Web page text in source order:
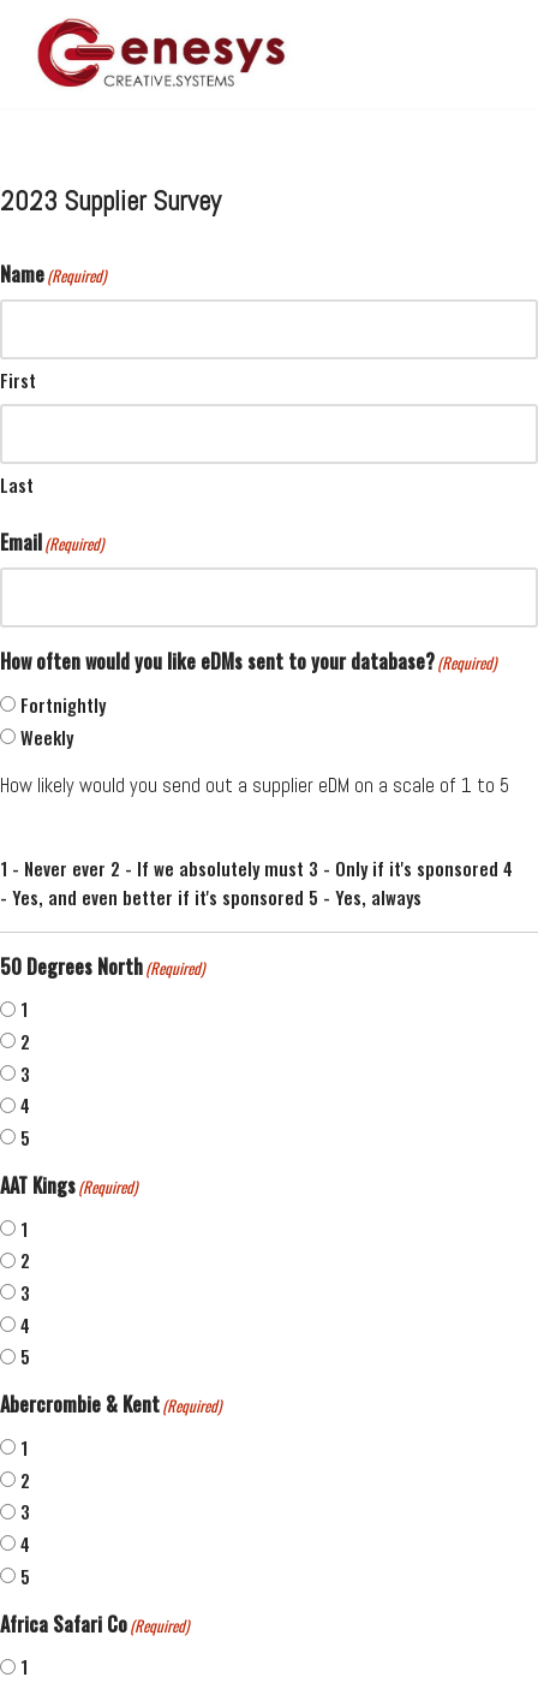
Skip
2023 Supplier Survey
Name(Required)
First
Last
Email(Required)
How often would you like eDMs sent to your database?(Required)
Fortnightly
Weekly
How likely would you send out a supplier eDM on a scale of 1 to 5
1 - Never ever 2 - If we absolutely must 3 - Only if it's sponsored 4
- Yes, and even better if it's sponsored 5 - Yes, always
50 Degrees North(Required)
1
2
3
4
5
AAT Kings(Required)
1
2
3
4
5
Abercrombie & Kent(Required)
1
2
3
4
5
Africa Safari Co(Required)
1